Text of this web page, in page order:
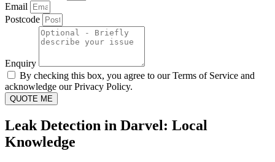
Email
Postcode
Enquiry
By checking this box, you agree to our Terms of Service and
acknowledge our Privacy Policy.
QUOTE ME
Leak Detection in Darvel: Local
Knowledge